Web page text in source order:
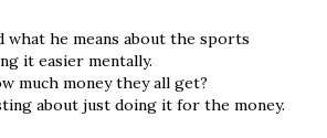
what he means about the sports
it easier mentally.
much money they all get?
about just doing it for the money.